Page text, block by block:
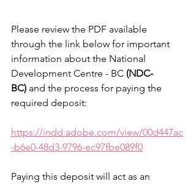
Please review the PDF available
through the link below for important
information about the National
Development Centre - BC (NDC-
BC) and the process for paying the
required deposit:
https://indd.adobe.com/view/00d447ac
-b6e0-48d3-9796-ec97fbe089f0
Paying this deposit will act as an